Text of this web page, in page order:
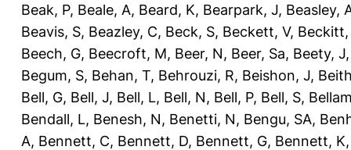
Beak, P, Beale, A, Beard, K, Bearpark, J, Beasley,
Beavis, S, Beazley, C, Beck, S, Beckett, V, Beckitt,
Beech, G, Beecroft, M, Beer, N, Beer, Sa, Beety, J
Begum, S, Behan, T, Behrouzi, R, Beishon, J,
Bell, G, Bell, J, Bell, L, Bell, N, Bell, P, Bell, S,
Bendall, L, Benesh, N, Benetti, N, Bengu, SA,
A, Bennett, C, Bennett, D, Bennett, G, Bennett, K